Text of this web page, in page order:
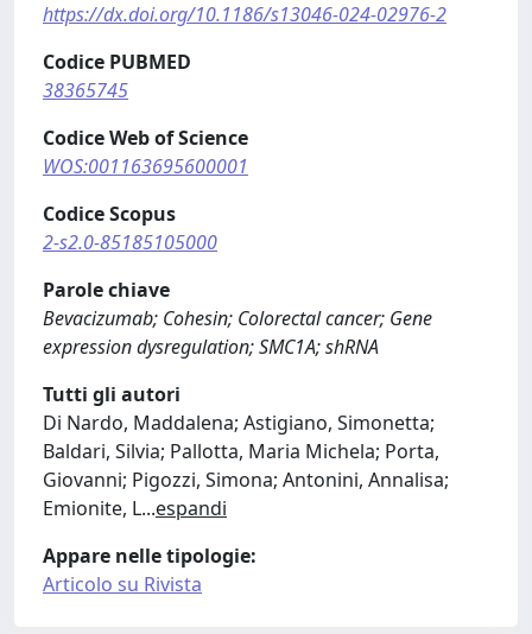
https://dx.doi.org/10.1186/s13046-024-02976-2
Codice PUBMED
38365745
Codice Web of Science
WOS:001163695600001
Codice Scopus
2-s2.0-85185105000
Parole chiave
Bevacizumab; Cohesin; Colorectal cancer; Gene
expression dysregulation; SMC1A; shRNA
Tutti gli autori
Di Nardo, Maddalena; Astigiano, Simonetta;
Baldari, Silvia; Pallotta, Maria Michela; Porta,
Giovanni; Pigozzi, Simona; Antonini, Annalisa;
Emionite, L...espandi
Appare nelle tipologie:
Articolo su Rivista